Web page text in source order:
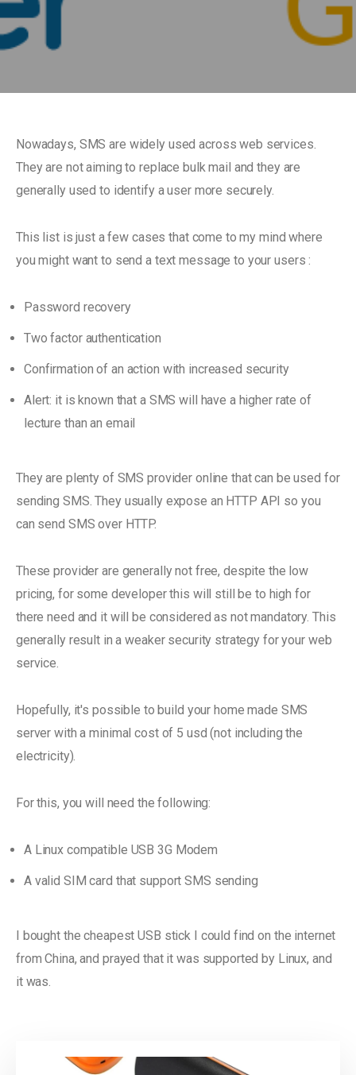
Nowadays, SMS are widely used across web services.
They are not aiming to replace bulk mail and they are
generally used to identify a user more securely.
This list is just a few cases that come to my mind where
you might want to send a text message to your users :
Password recovery
Two factor authentication
Confirmation of an action with increased security
Alert: it is known that a SMS will have a higher rate of
lecture than an email
They are plenty of SMS provider online that can be used for
sending SMS. They usually expose an HTTP API so you
can send SMS over HTTP.
These provider are generally not free, despite the low
pricing, for some developer this will still be to high for
there need and it will be considered as not mandatory. This
generally result in a weaker security strategy for your web
service.
Hopefully, it's possible to build your home made SMS
server with a minimal cost of 5 usd (not including the
electricity).
For this, you will need the following:
A Linux compatible USB 3G Modem
A valid SIM card that support SMS sending
I bought the cheapest USB stick I could find on the internet
from China, and prayed that it was supported by Linux, and
it was.